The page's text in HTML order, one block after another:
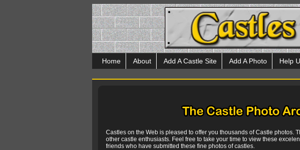
Home About Add A Castle Site Add A Photo Help
Castles on the Web is pleased to offer you thousands of Castle photos.
other castle enthusiasts. Feel free to take your time to view these
friends who have submitted these fine photos of castles.